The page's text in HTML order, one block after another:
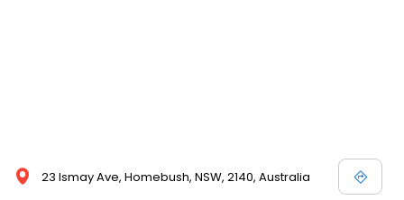
23 Ismay Ave, Homebush, NSW, 2140, Australia